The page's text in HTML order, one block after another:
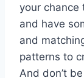
your⁣ chance
and have
and
patterns ⁢to
And ⁤don’t⁤